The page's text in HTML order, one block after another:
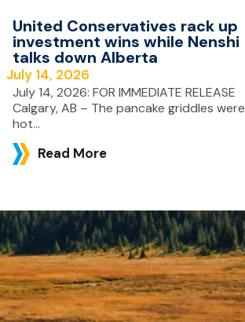
United Conservatives rack up
investment wins while Nenshi
talks down Alberta
July 14, 2026
July 14, 2026: FOR IMMEDIATE RELEASE
Calgary, AB – The pancake griddles were
hot...
Read More